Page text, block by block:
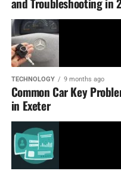
TECHNOLOGY 9 months ago
Common Car Key
in Exeter